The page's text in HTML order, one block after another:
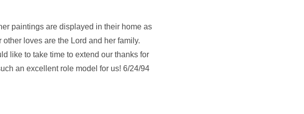
paintings are displayed in their home as
loves are the Lord and her family.
like to take time to extend our thanks for
an excellent role model for us! 6/24/94